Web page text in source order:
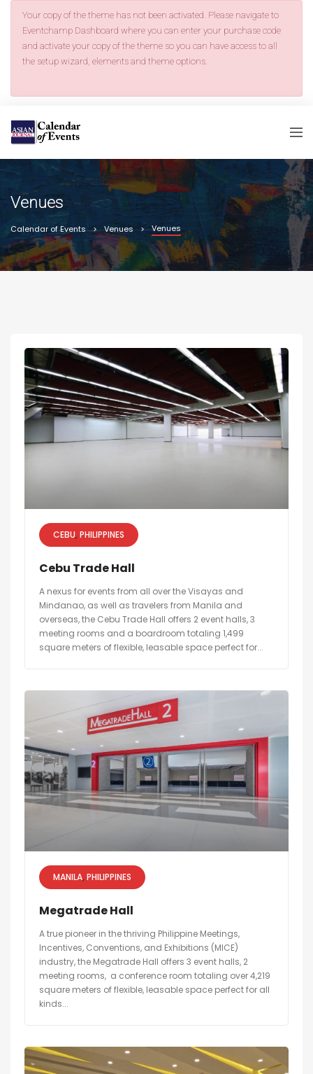
Your copy of the theme has not been activated. Please navigate to
Eventchamp Dashboard where you can enter your purchase code
and activate your copy of the theme so you can have access to all
the setup wizard, elements and theme options.
Venues
Calendar of Events Venues Venues
CEBU PHILIPPINES
Cebu Trade Hall
A nexus for events from all over the Visayas and
Mindanao, as well as travelers from Manila and
overseas, the Cebu Trade Hall offers 2 event halls, 3
meeting rooms and a boardroom totaling 1,499
square meters of flexible, leasable space perfect for...
MANILA PHILIPPINES
Megatrade Hall
A true pioneer in the thriving Philippine Meetings,
Incentives, Conventions, and Exhibitions (MICE)
industry, the Megatrade Hall offers 3 event halls, 2
meeting rooms, a conference room totaling over 4,219
square meters of flexible, leasable space perfect for all
kinds...